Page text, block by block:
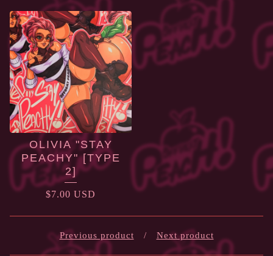
OLIVIA "STAY
PEACHY" [TYPE
2]
$7.00 USD
Previous product Next product